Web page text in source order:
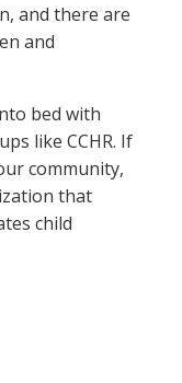
and there are
and
bed with
like CCHR. If
community,
that
child